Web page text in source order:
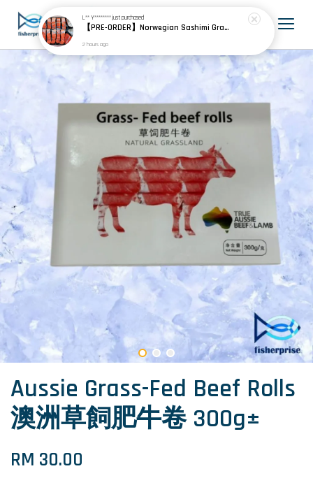
Aussie Grass-Fed Beef Rolls
澳洲草飼肥牛卷 300g±
RM 30.00
L** Y********just purchased
【PRE-ORDER】Norwegian Sashimi Grade Fjord Trout 挪威刺身级峡湾鳟
2 hours ago